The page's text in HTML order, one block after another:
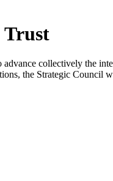
Trust
collectively the
the Strategic